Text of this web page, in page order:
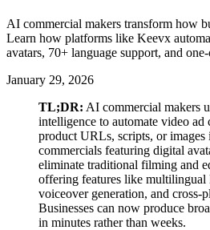
AI commercial makers transform how
Learn how platforms like Keevx
avatars, 70+ language support, and
January 29, 2026
TL;DR: AI commercial makers
intelligence to automate video ad
product URLs, scripts, or images
commercials featuring digital
eliminate traditional filming and
offering features like multilingual
voiceover generation, and cross-
Businesses can now produce
in minutes rather than weeks.